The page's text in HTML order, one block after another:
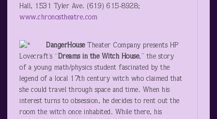
Hall, 1531 Tyler Ave. (619) 615-8928;
www.chronostheatre.com
DangerHouse Theater Company presents HP
Lovecraft’s “Dreams in the Witch House,” the story
of a young math/physics student fascinated by the
legend of a local 17th century witch who claimed that
she could travel through space and time. When his
interest turns to obsession, he decides to rent out the
room the witch once inhabited. While there, his